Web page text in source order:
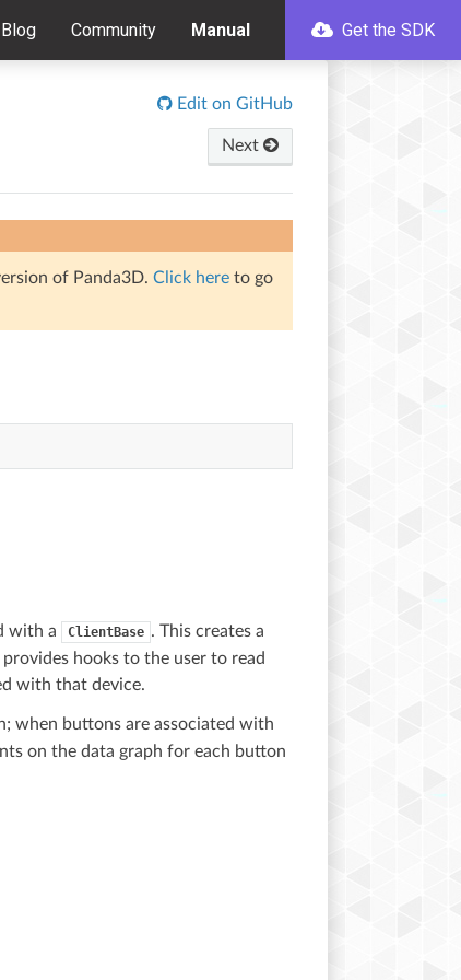
Blog Community Manual Get the SDK
Edit on GitHub
Next
of Panda3D. Click here to go
with a ClientBase . This creates a
hooks to the user to read
with that device.
when buttons are associated with
on the data graph for each button